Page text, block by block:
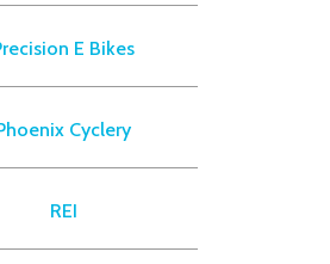
E Bikes
Cyclery
REI